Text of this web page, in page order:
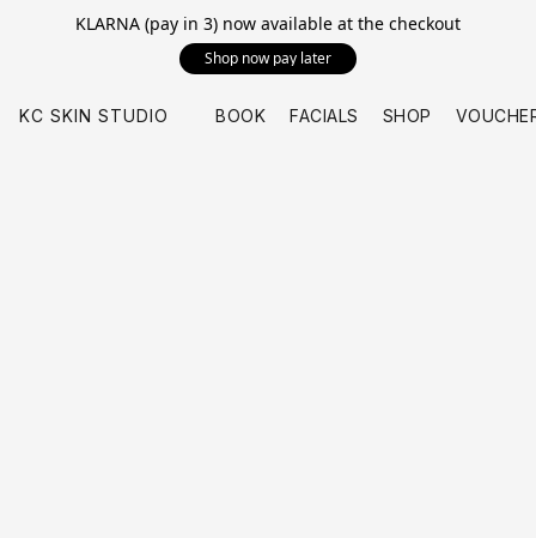
KLARNA (pay in 3) now available at the checkout
Shop now pay later
KC SKIN STUDIO BOOK FACIALS SHOP